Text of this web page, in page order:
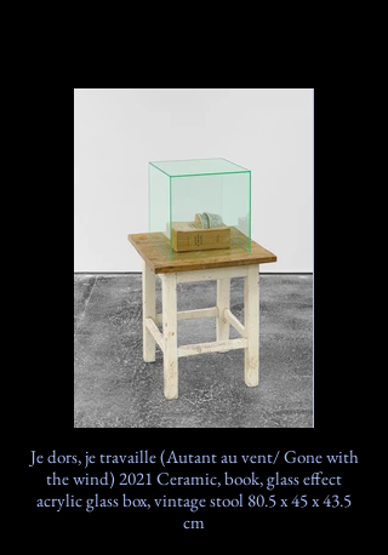
Je dors, je travaille (Autant au vent/ Gone with
the wind) 2021 Ceramic, book, glass effect
acrylic glass box, vintage stool 80.5 x 45 x 43.5
cm